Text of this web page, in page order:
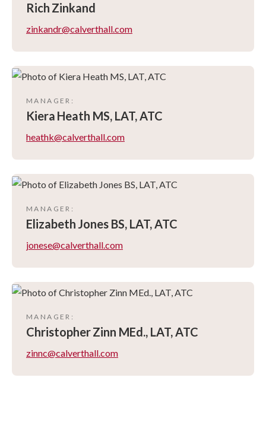
Rich Zinkand
zinkandr@calverthall.com
MANAGER :
Kiera Heath MS, LAT, ATC
heathk@calverthall.com
MANAGER :
Elizabeth Jones BS, LAT, ATC
jonese@calverthall.com
MANAGER :
ChristopherZinn MEd., LAT, ATC
zinnc@calverthall.com